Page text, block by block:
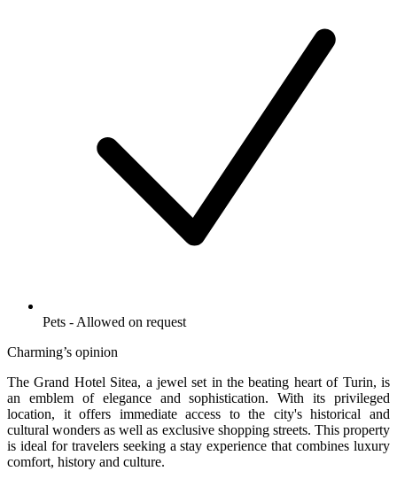
Pets - Allowed on request
Charming’s opinion
The Grand Hotel Sitea, a jewel set in the beating heart of Turin, is
an emblem of elegance and sophistication. With its privileged
location, it offers immediate access to the city's historical and
cultural wonders as well as exclusive shopping streets. This property
is ideal for travelers seeking a stay experience that combines luxury
comfort, history and culture.